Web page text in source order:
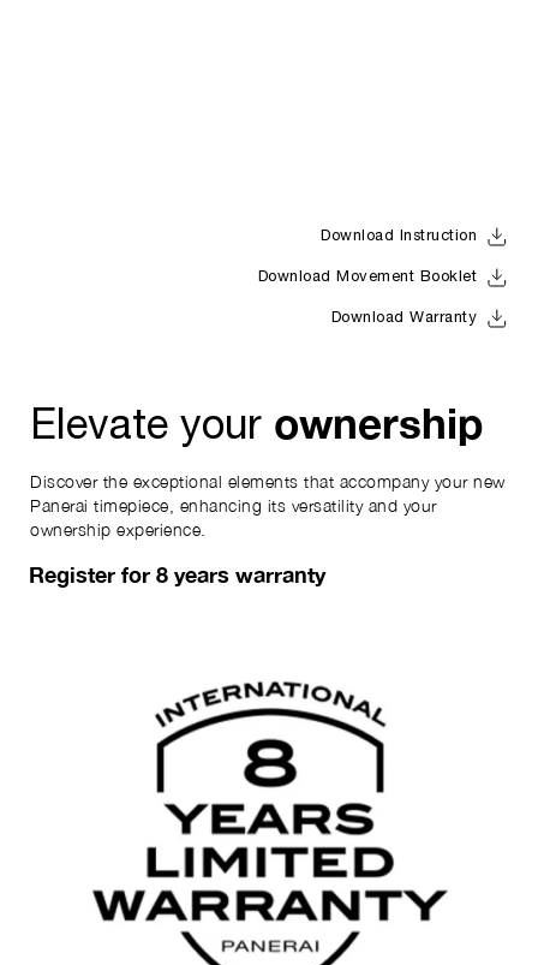
Download Instruction
Download Movement Booklet
Download Warranty
Elevate your ownership
Discover the exceptional elements that accompany your new
Panerai timepiece, enhancing its versatility and your
ownership experience.
Register for 8 years warranty